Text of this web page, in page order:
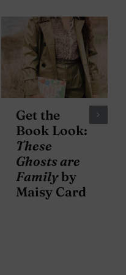
Get the
Book Look:
These
Ghosts are
Familyby
Maisy Card